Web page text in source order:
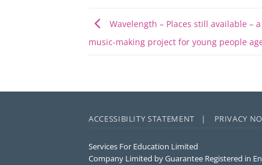
Wavelength – Places still available –
music-making project for young people
ACCESSIBILITY STATEMENT | PRIVACY
Services For Education Limited
Company Limited by Guarantee Registered in